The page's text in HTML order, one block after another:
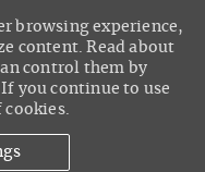
browsing experience,
content. Read about
control them by
you continue to use
cookies.